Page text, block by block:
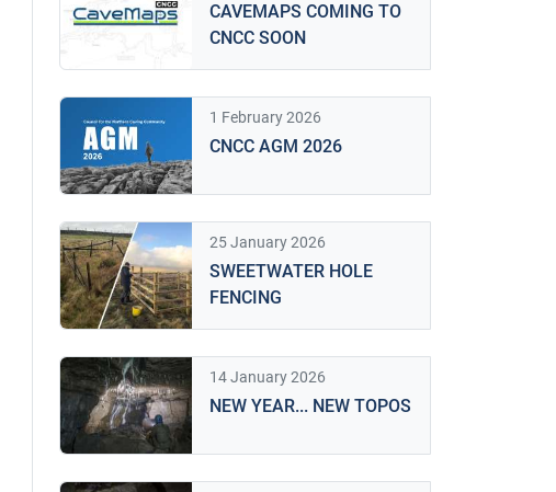
CAVEMAPS COMING TO
CNCC SOON
1 February 2026
CNCC AGM 2026
25 January 2026
SWEETWATER HOLE
FENCING
14 January 2026
NEW YEAR... NEW TOPOS